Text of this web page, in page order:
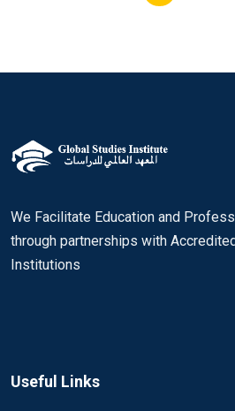
We Facilitate Education and
through partnerships with
Institutions
Useful Links